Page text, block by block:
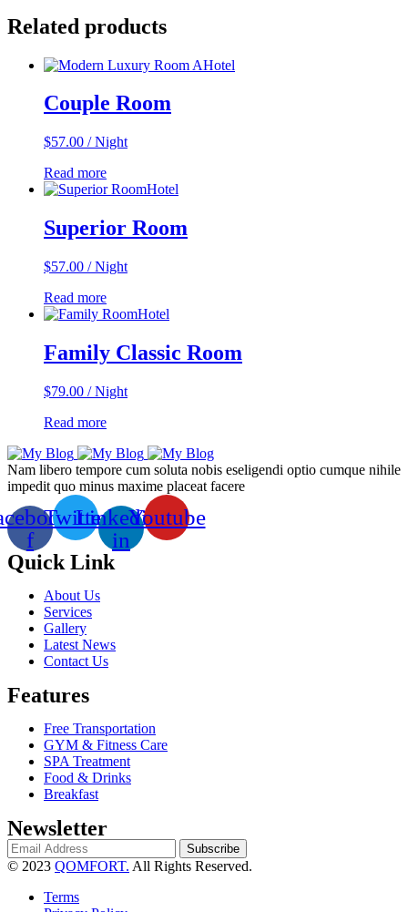
Related products
Hotel
Couple Room
$57.00 / Night
Read more
Hotel
Superior Room
$57.00 / Night
Read more
Hotel
Family Classic Room
$79.00 / Night
Read more
Nam libero tempore cum soluta nobis eseligendi optio cumque nihile
impedit quo minus maxime placeat facere
f
TwitterLinkedin-
in
Youtube
Quick Link
About Us
Services
Gallery
Latest News
Contact Us
Features
Free Transportation
GYM & Fitness Care
SPA Treatment
Food & Drinks
Breakfast
Newsletter
Subscribe
© 2023 QOMFORT. All Rights Reserved.
Terms